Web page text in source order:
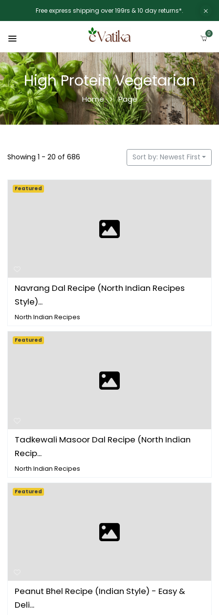
Free express shipping over 199rs & 10 day returns*.
0
High Protein Vegetarian
Home Page
Showing 1 - 20 of 686 Sort by: Newest First
Navrang Dal Recipe (North Indian Recipes
Style)...
North Indian Recipes
Featured
Tadkewali Masoor Dal Recipe (North Indian
Recip...
North Indian Recipes
Featured
Peanut Bhel Recipe (Indian Style) - Easy &
Deli...
Featured